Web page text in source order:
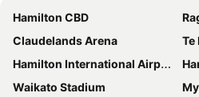
Hamilton CBD
Claudelands Arena
Te
Hamilton International Airport
Waikato Stadium